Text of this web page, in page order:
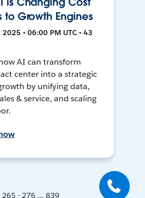
to Growth Engines
• 06:00 PM UTC • 43
AI can transform
center into a strategic
by unifying data,
& service, and scaling
265 - 276 ... 839